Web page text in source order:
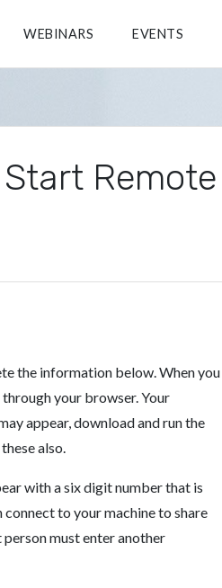
WEBINARS EVENTS
Remote
the information below. When you
your browser. Your
appear, download and run the
also.
with a six digit number that is
to your machine to share
must enter another